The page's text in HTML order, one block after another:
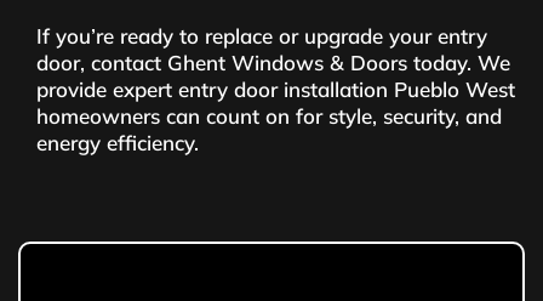
If you’re ready to replace or upgrade your entry
door, contact Ghent Windows & Doors today. We
provide expert entry door installation Pueblo West
homeowners can count on for style, security, and
energy efficiency.